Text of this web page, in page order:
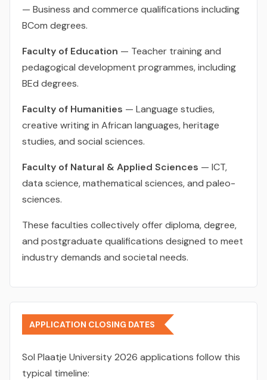
— Business and commerce qualifications including
BCom degrees.
Faculty of Education — Teacher training and
pedagogical development programmes, including
BEd degrees.
Faculty of Humanities — Language studies,
creative writing in African languages, heritage
studies, and social sciences.
Faculty of Natural & Applied Sciences — ICT,
data science, mathematical sciences, and paleo-
sciences.
These faculties collectively offer diploma, degree,
and postgraduate qualifications designed to meet
industry demands and societal needs.
APPLICATION CLOSING DATES
Sol Plaatje University 2026 applications follow this
typical timeline: